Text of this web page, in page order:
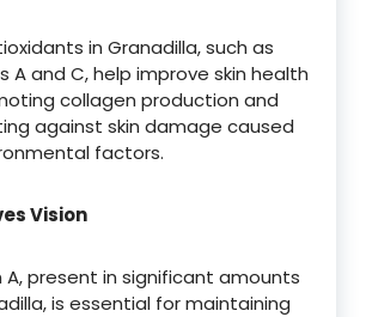
in Granadilla, such as
A and C, help improve skin health
collagen production and
against skin damage caused
factors.
Vision
A, present in significant amounts
is essential for maintaining